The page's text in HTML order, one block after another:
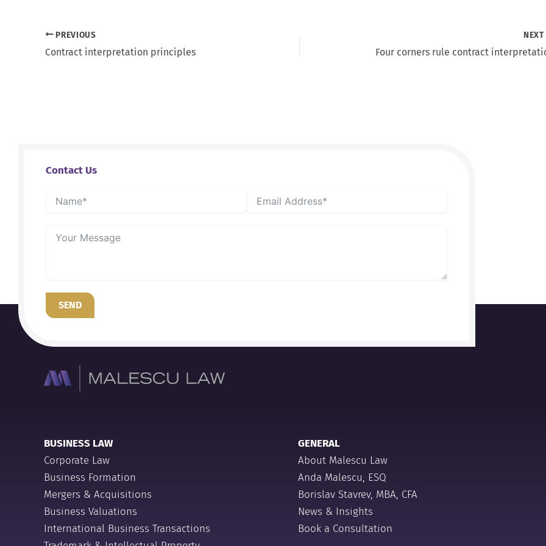
PREVIOUS
Contract interpretation principles
NEXT
Four corners rule contract
Contact Us
SEND
BUSINESS LAW
Corporate Law
Business Formation
Mergers & Acquisitions
Business Valuations
International Business Transactions
GENERAL
About Malescu Law
Anda Malescu, ESQ
Borislav Stavrev, MBA, CFA
News & Insights
Book a Consultation